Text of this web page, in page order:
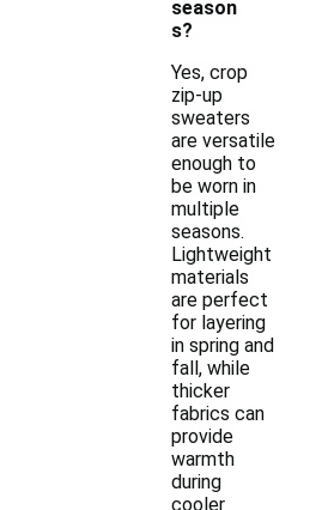
season
s?
Yes, crop
zip-up
sweaters
are versatile
enough to
be worn in
multiple
seasons.
Lightweight
materials
are perfect
for layering
in spring and
fall, while
thicker
fabrics can
provide
warmth
during
cooler